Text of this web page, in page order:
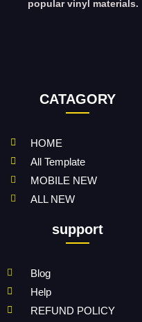
popular vinyl materials.
CATAGORY
HOME
All Template
MOBILE NEW
ALL NEW
support
Blog
Help
REFUND POLICY